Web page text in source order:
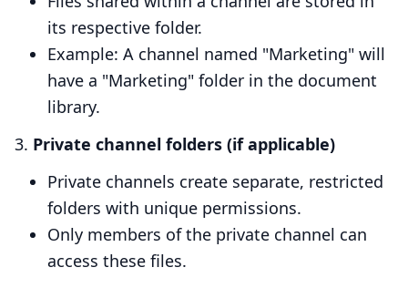
its respective folder.
Example: A channel named "Marketing" will
have a "Marketing" folder in the document
library.
Private channel folders (if applicable)
Private channels create separate, restricted
folders with unique permissions.
Only members of the private channel can
access these files.